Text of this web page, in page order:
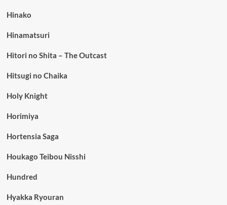
Hinako
Hinamatsuri
Hitori no Shita – The Outcast
Hitsugi no Chaika
Holy Knight
Horimiya
Hortensia Saga
Houkago Teibou Nisshi
Hundred
Hyakka Ryouran